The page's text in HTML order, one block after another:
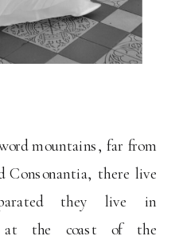
mountains, far from
Consonantia, there live
they live in
at the coast of the